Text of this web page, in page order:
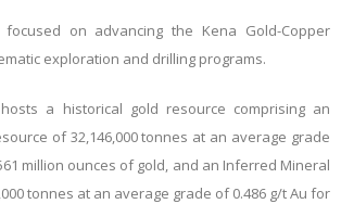
on advancing the Kena Gold-Copper
exploration and drilling programs.
a historical gold resource comprising an
of 32,146,000 tonnes at an average grade
million ounces of gold, and an Inferred Mineral
tonnes at an average grade of 0.486 g/t Au for